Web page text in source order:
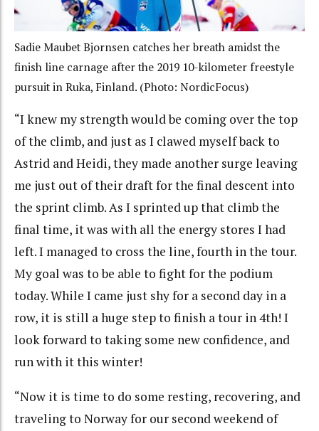
Sadie Maubet Bjornsen catches her breath amidst the
finish line carnage after the 2019 10-kilometer freestyle
pursuit in Ruka, Finland. (Photo: NordicFocus)
“I knew my strength would be coming over the top
of the climb, and just as I clawed myself back to
Astrid and Heidi, they made another surge leaving
me just out of their draft for the final descent into
the sprint climb. As I sprinted up that climb the
final time, it was with all the energy stores I had
left. I managed to cross the line, fourth in the tour.
My goal was to be able to fight for the podium
today. While I came just shy for a second day in a
row, it is still a huge step to finish a tour in 4th! I
look forward to taking some new confidence, and
run with it this winter!
“Now it is time to do some resting, recovering, and
traveling to Norway for our second weekend of